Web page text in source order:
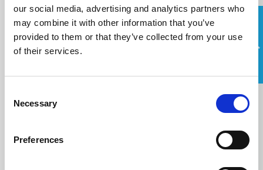
our social media, advertising and analytics partners who
may combine it with other information that you’ve
provided to them or that they’ve collected from your use
of their services.
Selection
Necessary
Preferences
Request a Callback
Message
Telephone